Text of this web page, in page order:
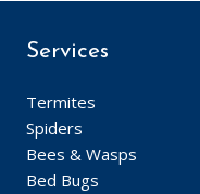
Services
Termites
Spiders
Bees & Wasps
Bed Bugs